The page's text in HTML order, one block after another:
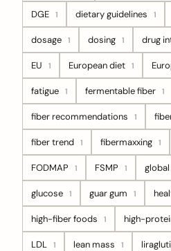
DGE 1 dietary guidelines 1
dosage 1 dosing 1 drug
EU 1 European diet 1
fatigue 1 fermentable fiber 1
fiber recommendations 1
fiber trend 1 fibermaxxing 1
FODMAP 1 FSMP 1
glucose 1 guar gum 1
high-fiber foods 1 high-
LDL 1 lean mass 1